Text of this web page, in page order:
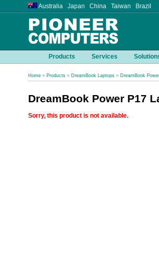
Australia Japan China Taiwan Brazil
Products Services
Home » Products » DreamBook Laptops » DreamBook
DreamBook Power P17
Sorry, this product is not available.